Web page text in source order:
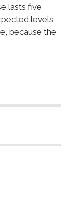
lasts five
levels
because the